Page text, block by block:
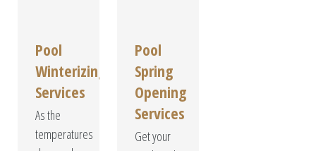
Pool
Winterizing
Services
As the
temperatures
Pool
Spring
Opening
Services
Get your